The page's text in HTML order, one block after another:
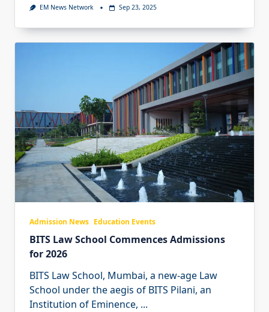
EM News Network Sep 23, 2025
Admission News Education Events
BITS Law School Commences Admissions
for 2026
BITS Law School, Mumbai, a new-age Law
School under the aegis of BITS Pilani, an
Institution of Eminence, ...